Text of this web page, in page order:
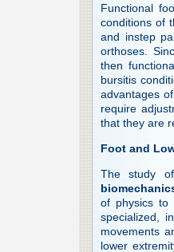
Functional
conditions of
and instep
orthoses.
then
bursitis
advantages
require
that they are
Foot and
The study
of physics to
specialized,
movements
lower